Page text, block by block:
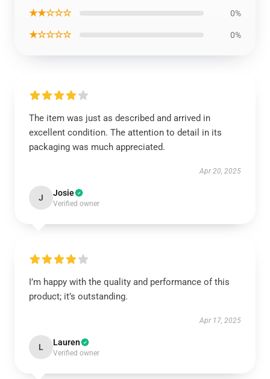
★★☆☆☆ 0%
★☆☆☆☆ 0%
The item was just as described and arrived in
excellent condition. The attention to detail in its
packaging was much appreciated.
Apr 20, 2025
J Josie
Verified owner
I’m happy with the quality and performance of this
product; it’s outstanding.
Apr 17, 2025
L Lauren
Verified owner